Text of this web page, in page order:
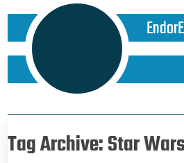
Tag Archive: Star